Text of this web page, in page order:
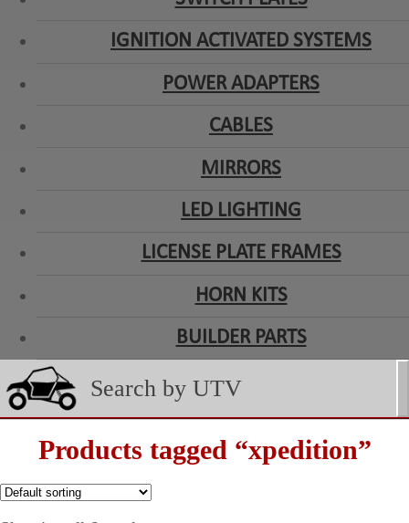
IGNITION ACTIVATED SYSTEMS
POWER ADAPTERS
CABLES
MIRRORS
LED LIGHTING
LICENSE PLATE FRAMES
HORN KITS
BUILDER PARTS
Products tagged “xpedition”